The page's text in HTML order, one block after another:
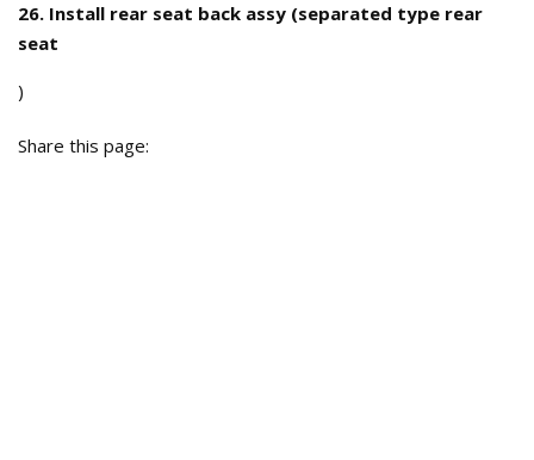
26. Install rear seat back assy (separated type rear
seat
)
Share this page: